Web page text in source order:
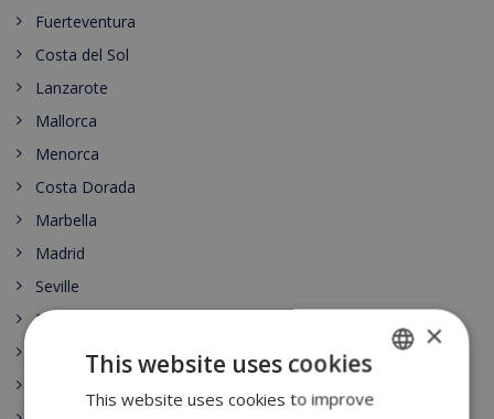
Fuerteventura
Costa del Sol
Lanzarote
Mallorca
Menorca
Costa Dorada
Marbella
Madrid
Seville
Barcelona
Lloret de Mar
ENGLISH
×
This website uses cookies
This website uses cookies to improve